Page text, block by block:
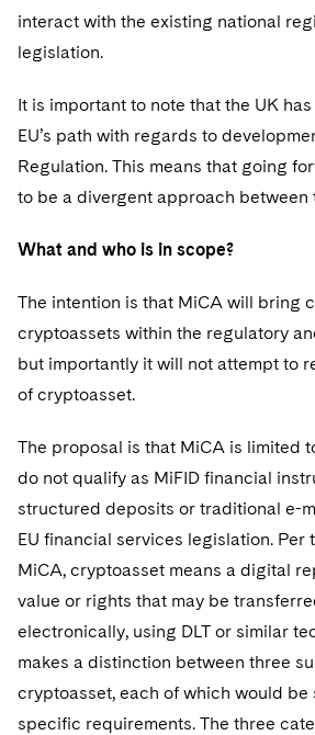
interact with the existing national
legislation.
It is important to note that the UK
EU’s path with regards to
Regulation. This means that going
to be a divergent approach between
What and who is in scope?
The intention is that MiCA will bring
cryptoassets within the regulatory
but importantly it will not attempt to
of cryptoasset.
The proposal is that MiCA is limited
do not qualify as MiFID financial
structured deposits or traditional e-
EU financial services legislation. Per
MiCA, cryptoasset means a digital
value or rights that may be
electronically, using DLT or similar
makes a distinction between three
cryptoasset, each of which would be
specific requirements. The three